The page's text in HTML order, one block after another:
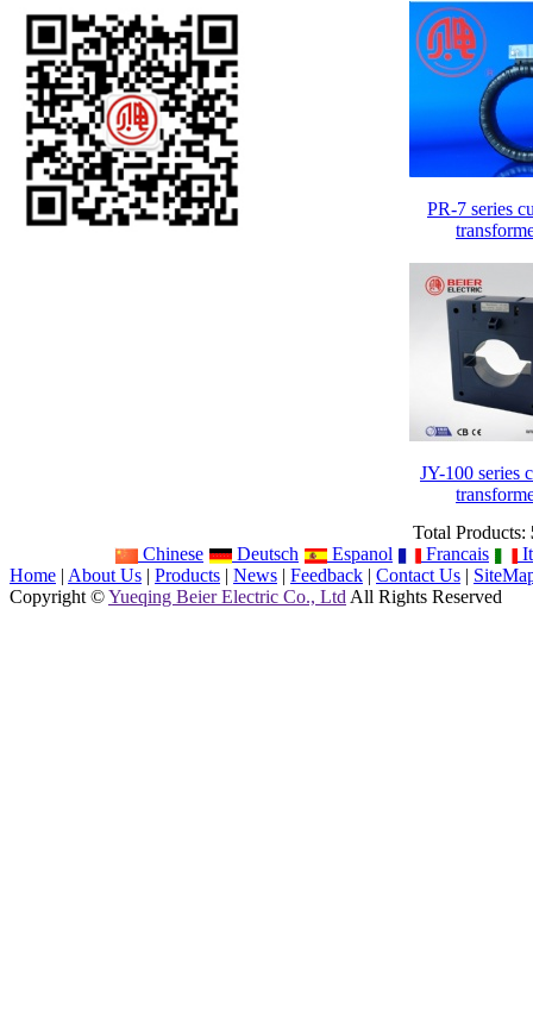
PR-7 series
JY-100 series
Total Products:
Chinese
Deutsch Espanol Francais
Home | About Us | Products | News | Feedback | Contact Us |
Copyright ©Yueqing Beier Electric Co., Ltd All Rights Reserved